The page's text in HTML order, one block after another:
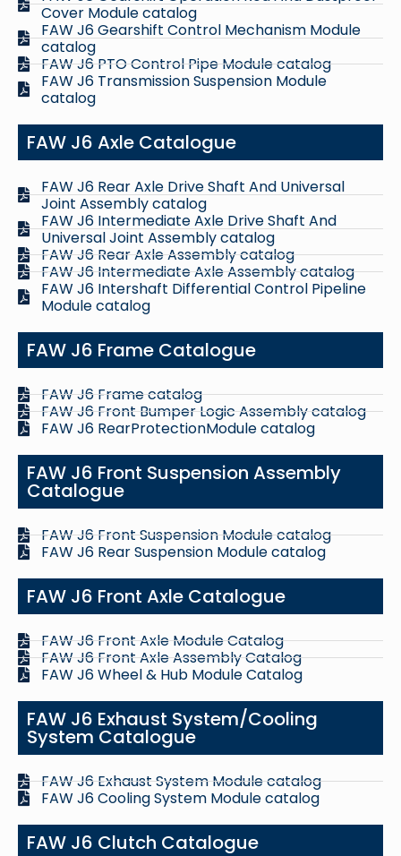
Cover Module catalog
FAW J6 Gearshift Control Mechanism Module
catalog
FAW J6 PTO Control Pipe Module catalog
FAW J6 Transmission Suspension Module
catalog
FAW J6 Axle Catalogue
FAW J6 Rear Axle Drive Shaft And Universal
Joint Assembly catalog
FAW J6 Intermediate Axle Drive Shaft And
Universal Joint Assembly catalog
FAW J6 Rear Axle Assembly catalog
FAW J6 Intermediate Axle Assembly catalog
FAW J6 Intershaft Differential Control Pipeline
Module catalog
FAW J6 Frame Catalogue
FAW J6 Frame catalog
FAW J6 Front Bumper Logic Assembly catalog
FAW J6 RearProtectionModule catalog
FAW J6 Front Suspension Assembly
Catalogue
FAW J6 Front Suspension Module catalog
FAW J6 Rear Suspension Module catalog
FAW J6 Front Axle Catalogue
FAW J6 Front Axle Module Catalog
FAW J6 Front Axle Assembly Catalog
FAW J6 Wheel & Hub Module Catalog
FAW J6 Exhaust System/Cooling
System Catalogue
FAW J6 Exhaust System Module catalog
FAW J6 Cooling System Module catalog
FAW J6 Clutch Catalogue